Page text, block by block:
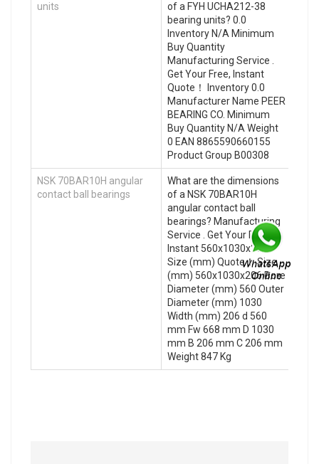
units
of a FYH UCHA212-38
bearing units? 0.0
Inventory N/A Minimum
Buy Quantity
Manufacturing Service .
Get Your Free, Instant
Quote‎！ Inventory 0.0
Manufacturer Name PEER
BEARING CO. Minimum
Buy Quantity N/A Weight
0 EAN 8865590660155
Product Group B00308
NSK 70BAR10H angular
contact ball bearings
What are the dimensions
of a NSK 70BAR10H
angular contact ball
bearings? Manufacturing
Service . Get Your Free,
Instant 560x1030x206
Size (mm) Quote‎！ Size
(mm) 560x1030x206 Bore
Diameter (mm) 560 Outer
Diameter (mm) 1030
Width (mm) 206 d 560
mm Fw 668 mm D 1030
mm B 206 mm C 206 mm
Weight 847 Kg